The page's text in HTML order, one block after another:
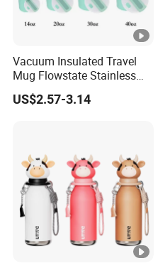
Vacuum Insulated Travel
Mug Flowstate Stainless
Steel Tumbler with Handle
US$2.57-3.14